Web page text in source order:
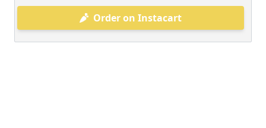
Order on Instacart